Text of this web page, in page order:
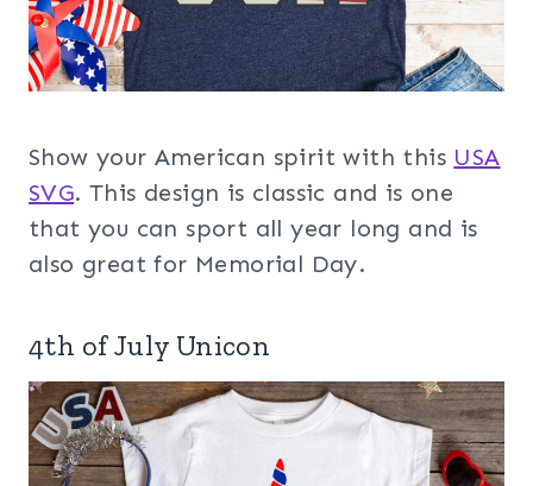
Show your American spirit with this USA
SVG. This design is classic and is one
that you can sport all year long and is
also great for Memorial Day.
4th of July Unicon